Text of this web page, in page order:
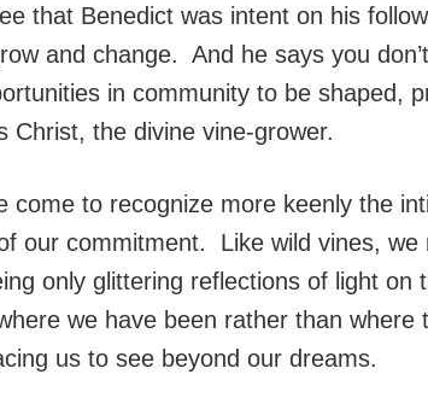
that Benedict was intent on his
and change. And he says you
in community to be shaped,
Christ, the divine vine-grower.
to recognize more keenly the
our commitment. Like wild vines, we
only glittering reflections of light
we have been rather than where
us to see beyond our dreams.